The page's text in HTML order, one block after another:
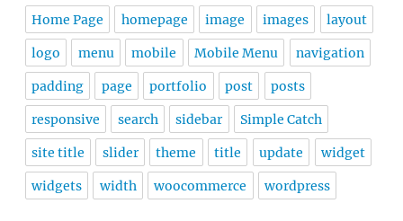
Home Page homepage image images layout
logo menu mobile Mobile Menu navigation
padding page portfolio post posts
responsive search sidebar Simple Catch
site title slider theme title update widget
widgets width woocommerce wordpress